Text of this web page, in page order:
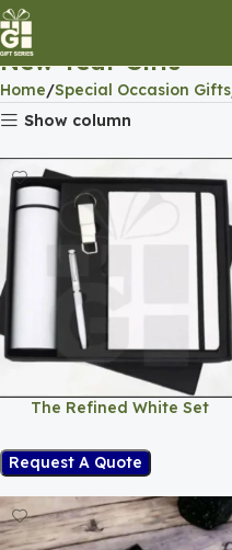
New Year Gifts
Home Special Occasion Gifts
Show column
The Refined White Set
Request A Quote